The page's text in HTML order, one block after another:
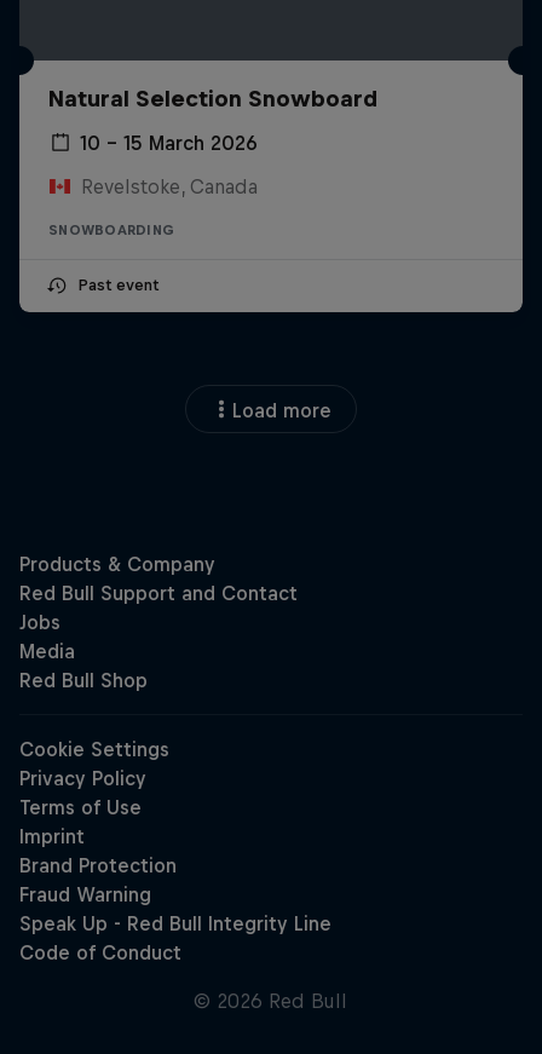
Natural Selection Snowboard
10 – 15 March 2026
Revelstoke, Canada
SNOWBOARDING
Past event
Load more